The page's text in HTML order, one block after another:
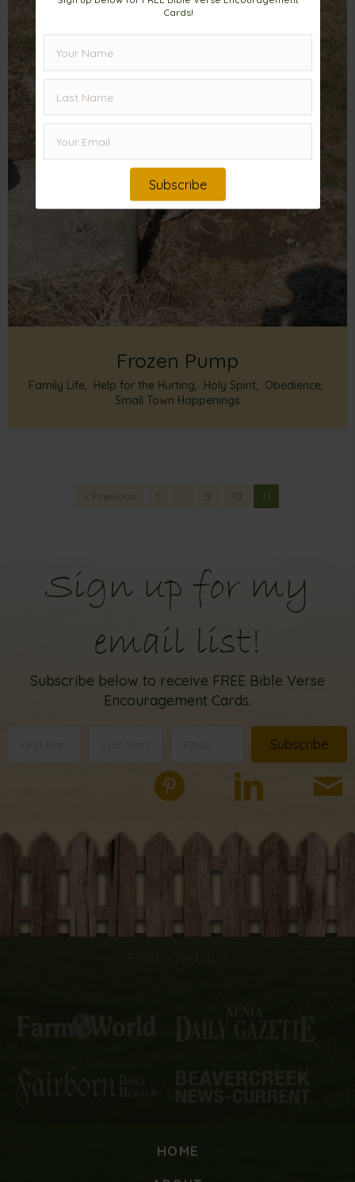
Frozen Pump
Family Life, Help for the Hurting, Holy Spirit, Obedience,
Small Town Happenings
« Previous 1 9 10 11
Sign up for my
email list!
Subscribe below to receive FREE Bible Verse
Encouragement Cards.
Subscribe
HOME
Cards!
Subscribe